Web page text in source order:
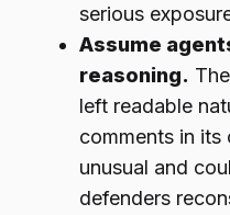
serious
Assume
reasoning.
left readable
comments in its
unusual and
defenders